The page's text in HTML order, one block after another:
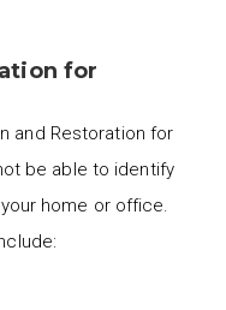
for
and Restoration for
be able to identify
home or office.